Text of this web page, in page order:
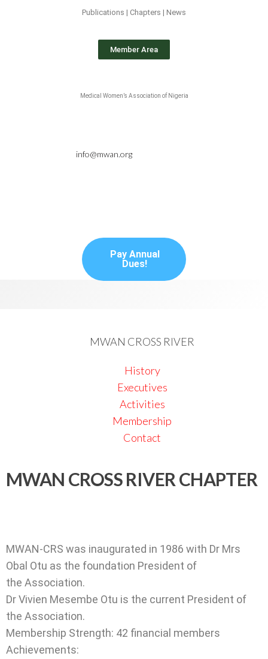
Publications | Chapters | News
Member Area
Medical Women’s Association of Nigeria
info@mwan.org
Pay Annual
Dues!
MWAN CROSS RIVER
History
Executives
Activities
Membership
Contact
MWAN CROSS RIVER CHAPTER
MWAN-CRS was inaugurated in 1986 with Dr Mrs
Obal Otu as the foundation President of
the Association.
Dr Vivien Mesembe Otu is the current President of
the Association.
Membership Strength: 42 financial members
Achievements: